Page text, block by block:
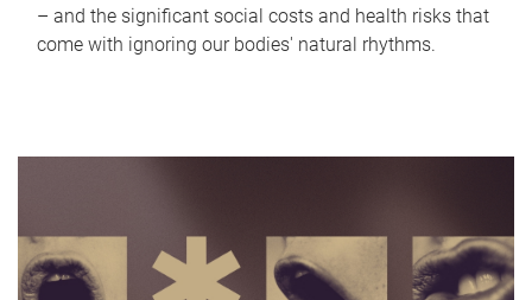
– and the significant social costs and health risks that
come with ignoring our bodies' natural rhythms.